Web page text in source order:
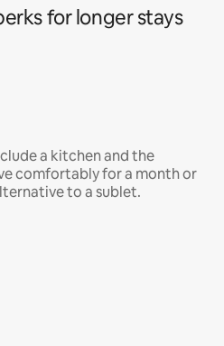
for longer stays
a kitchen and the
comfortably for a month or
to a sublet.